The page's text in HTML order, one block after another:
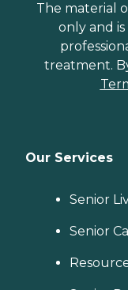
The material
only and
treatment.
Our Services
Senior
Senior